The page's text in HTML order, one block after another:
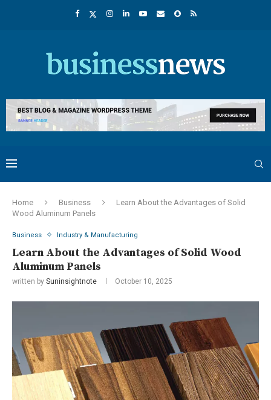
Home Business
Learn About the Advantages of Solid
Wood Aluminum Panels
Business Industry & Manufacturing
Learn About the Advantages of Solid Wood
Aluminum Panels
written by Suninsightnote October 10, 2025